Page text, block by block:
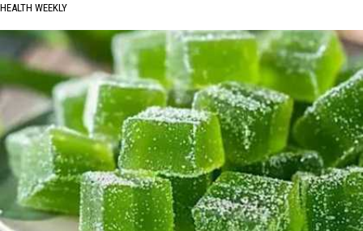
HEALTH WEEKLY